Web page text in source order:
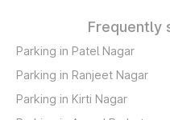
Frequently
Parking in Patel Nagar
Parking in Ranjeet Nagar
Parking in Kirti Nagar